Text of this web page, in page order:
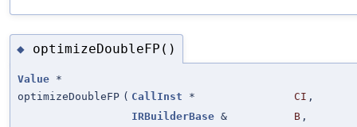
◆ optimizeDoubleFP()
Value *
optimizeDoubleFP ( CallInst * CI ,
IRBuilderBase & B ,